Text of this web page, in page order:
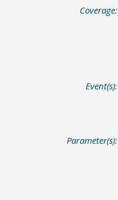
Coverage:
Event(s):
Parameter(s):